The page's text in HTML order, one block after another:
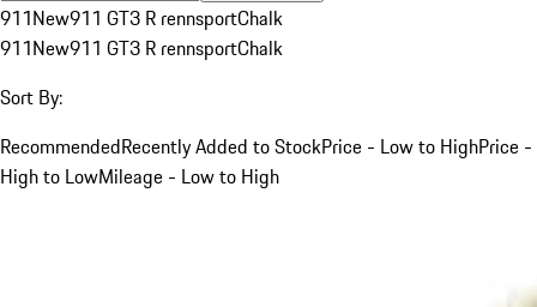
911New911 GT3 R rennsportChalk
911New911 GT3 R rennsportChalk
Sort By:
RecommendedRecently Added to StockPrice - Low to HighPrice -
High to LowMileage - Low to High